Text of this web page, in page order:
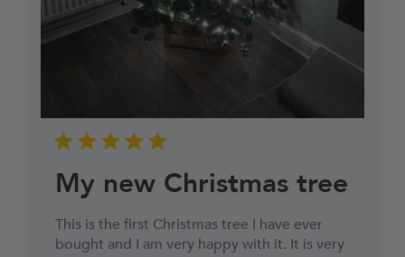
My new Christmas tree
This is the first Christmas tree I have ever
bought and I am very happy with it. It is very